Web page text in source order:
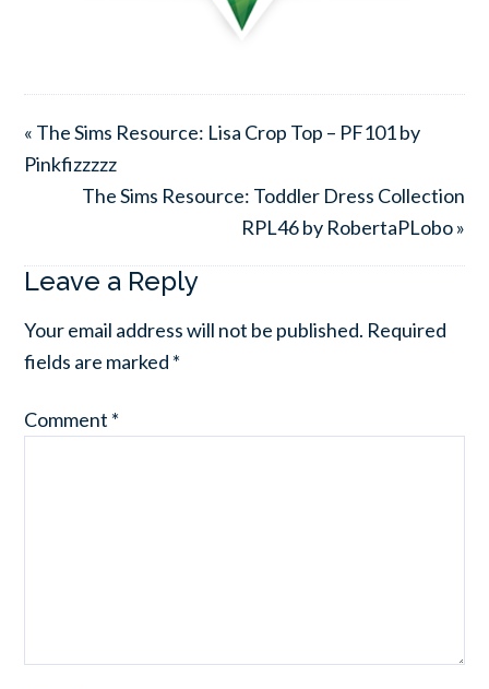
« The Sims Resource: Lisa Crop Top – PF101 by
Pinkfizzzzz
The Sims Resource: Toddler Dress Collection
RPL46 by RobertaPLobo »
Leave a Reply
Your email address will not be published. Required
fields are marked *
Comment *